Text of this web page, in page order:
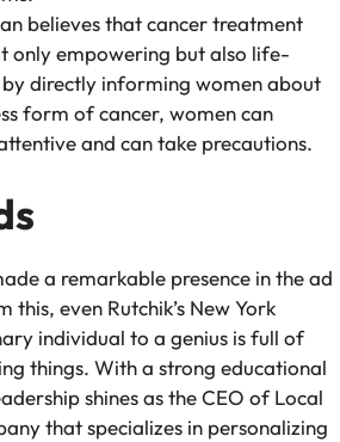
believes that cancer treatment
only empowering but also life-
by directly informing women about
form of cancer, women can
and can take precautions.
a remarkable presence in the ad
even Rutchik’s New York
individual to a genius is full of
things. With a strong educational
shines as the CEO of Local
that specializes in personalizing